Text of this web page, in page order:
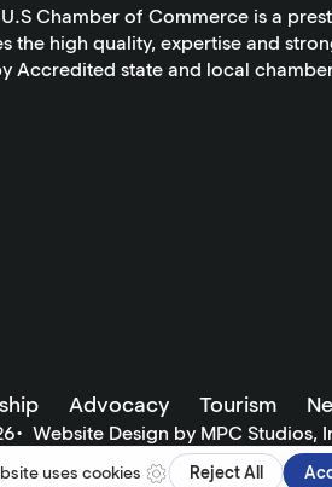
Chamber of Commerce is a
the high quality, expertise and
Accredited state and local
Advocacy Tourism
• Website Design by MPC Studios,